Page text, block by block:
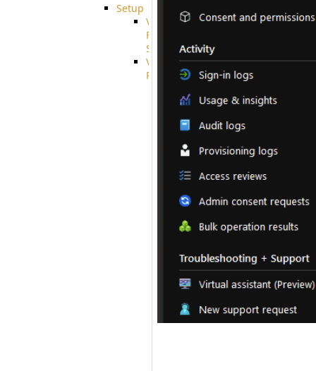
Setup
Virtual
File
System
VFS
Protocols
Integration
BackBlaze(b2)
integration
Box
integration
Citrix
file
share
integration
Dropbox
Integration
Integration
GDriveSetup
Google
Cloud
Storage